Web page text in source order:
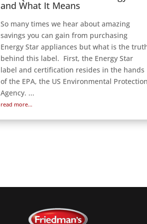
and What It Means
So many times we hear about amazing
savings you can gain from purchasing
Energy Star appliances but what is the
behind this label. First, the Energy Star
label and certification resides in the hands
of the EPA, the US Environmental
Agency. ...
read more...